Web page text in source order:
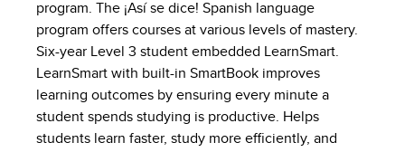
program. The ¡Así se dice! Spanish language
program offers courses at various levels of mastery.
Six-year Level 3 student embedded LearnSmart.
LearnSmart with built-in SmartBook improves
learning outcomes by ensuring every minute a
student spends studying is productive. Helps
students learn faster, study more efficiently, and